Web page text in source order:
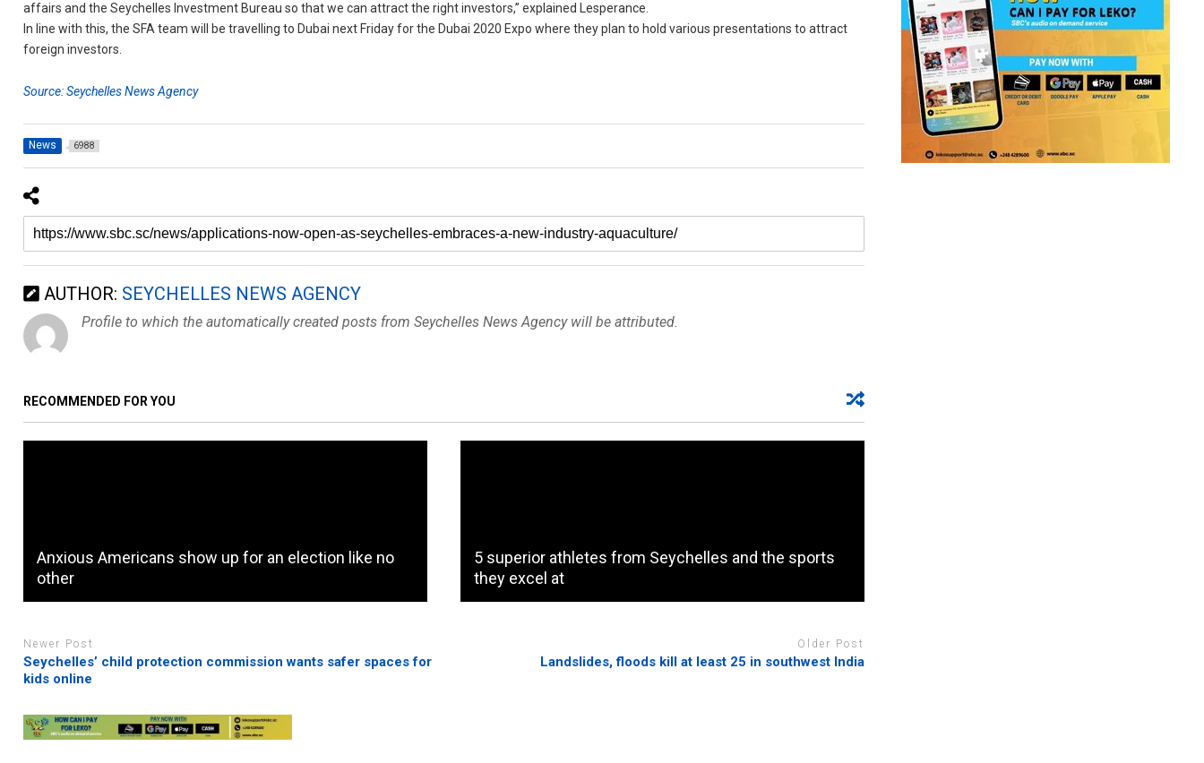
affairs and the Seychelles Investment Bureau so that we can attract the right investors,” explained Lesperance.
In line with this, the SFA team will be travelling to Dubai next Friday for the Dubai 2020 Expo where they plan to hold various presentations to attract
foreign investors.
Source: Seychelles News Agency
News 6988
AUTHOR: SEYCHELLES NEWS AGENCY
Profile to which the automatically created posts from Seychelles News Agency will be attributed.
RECOMMENDED FOR YOU
Anxious Americans show up for an election like no
other
5 superior athletes from Seychelles and the sports
they excel at
Newer Post
Seychelles’ child protection commission wants safer spaces for
kids online
Older Post
Landslides, floods kill at least 25 in southwest India